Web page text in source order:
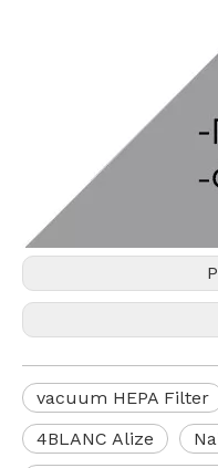
vacuum HEPA Filter
4BLANC Alize